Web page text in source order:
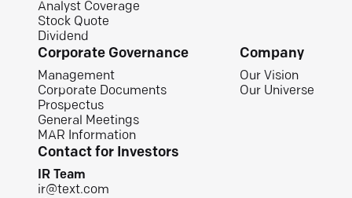
Analyst Coverage
Stock Quote
Dividend
Corporate Governance
Management
Corporate Documents
Prospectus
General Meetings
MAR Information
Company
Our Vision
Our Universe
Contact for Investors
IR Team
ir@text.com